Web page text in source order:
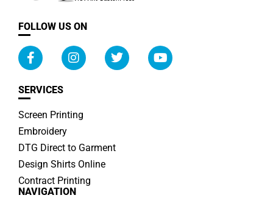
FOLLOW US ON
SERVICES
Screen Printing
Embroidery
DTG Direct to Garment
Design Shirts Online
Contract Printing
NAVIGATION